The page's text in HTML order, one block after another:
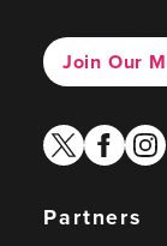
Join Our
twitterfacebook
Partners